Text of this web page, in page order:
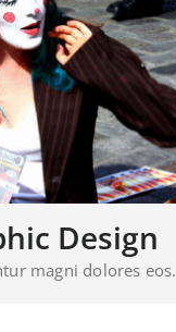
Design
magni dolores eos.